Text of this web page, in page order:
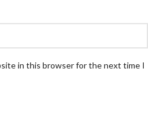
in this browser for the next time I